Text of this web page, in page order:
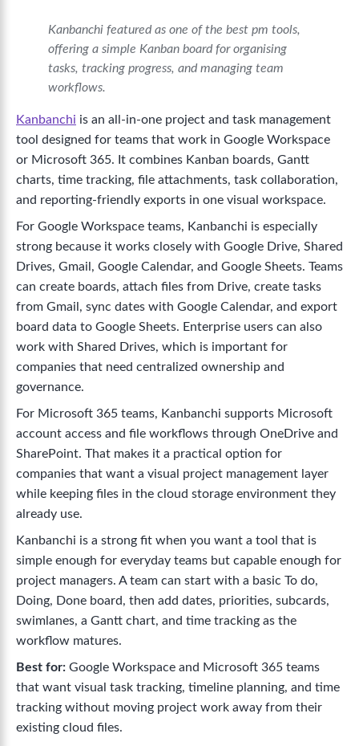
Kanbanchi featured as one of the best pm tools,
offering a simple Kanban board for organising
tasks, tracking progress, and managing team
workflows.
Kanbanchi is an all-in-one project and task management
tool designed for teams that work in Google Workspace
or Microsoft 365. It combines Kanban boards, Gantt
charts, time tracking, file attachments, task collaboration,
and reporting-friendly exports in one visual workspace.
For Google Workspace teams, Kanbanchi is especially
strong because it works closely with Google Drive, Shared
Drives, Gmail, Google Calendar, and Google Sheets. Teams
can create boards, attach files from Drive, create tasks
from Gmail, sync dates with Google Calendar, and export
board data to Google Sheets. Enterprise users can also
work with Shared Drives, which is important for
companies that need centralized ownership and
governance.
For Microsoft 365 teams, Kanbanchi supports Microsoft
account access and file workflows through OneDrive and
SharePoint. That makes it a practical option for
companies that want a visual project management layer
while keeping files in the cloud storage environment they
already use.
Kanbanchi is a strong fit when you want a tool that is
simple enough for everyday teams but capable enough for
project managers. A team can start with a basic To do,
Doing, Done board, then add dates, priorities, subcards,
swimlanes, a Gantt chart, and time tracking as the
workflow matures.
Best for: Google Workspace and Microsoft 365 teams
that want visual task tracking, timeline planning, and time
tracking without moving project work away from their
existing cloud files.